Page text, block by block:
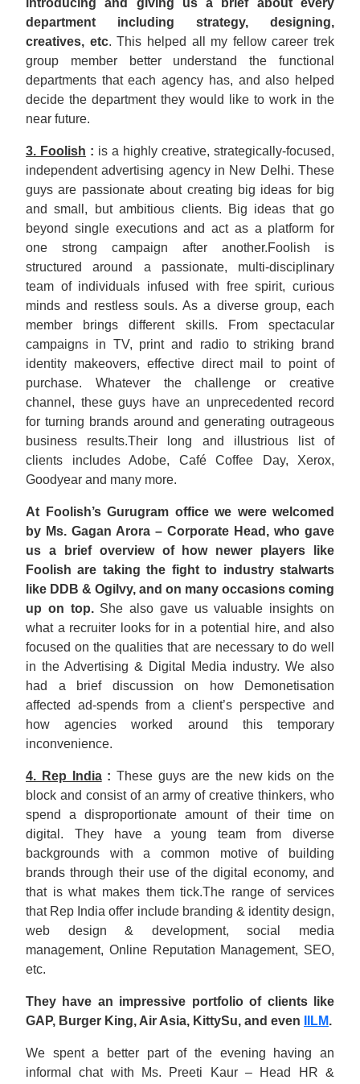
introducing and giving us a brief about every
department including strategy, designing,
creatives, etc. This helped all my fellow career trek
group member better understand the functional
departments that each agency has, and also helped
decide the department they would like to work in the
near future.
3. Foolish : is a highly creative, strategically-focused,
independent advertising agency in New Delhi. These
guys are passionate about creating big ideas for big
and small, but ambitious clients. Big ideas that go
beyond single executions and act as a platform for
one strong campaign after another.Foolish is
structured around a passionate, multi-disciplinary
team of individuals infused with free spirit, curious
minds and restless souls. As a diverse group, each
member brings different skills. From spectacular
campaigns in TV, print and radio to striking brand
identity makeovers, effective direct mail to point of
purchase. Whatever the challenge or creative
channel, these guys have an unprecedented record
for turning brands around and generating outrageous
business results.Their long and illustrious list of
clients includes Adobe, Café Coffee Day, Xerox,
Goodyear and many more.
At Foolish’s Gurugram office we were welcomed
by Ms. Gagan Arora – Corporate Head, who gave
us a brief overview of how newer players like
Foolish are taking the fight to industry stalwarts
like DDB & Ogilvy, and on many occasions coming
up on top.She also gave us valuable insights on
what a recruiter looks for in a potential hire, and also
focused on the qualities that are necessary to do well
in the Advertising & Digital Media industry. We also
had a brief discussion on how Demonetisation
affected ad-spends from a client’s perspective and
how agencies worked around this temporary
inconvenience.
4. Rep India:These guys are the new kids on the
block and consist of an army of creative thinkers, who
spend a disproportionate amount of their time on
digital. They have a young team from diverse
backgrounds with a common motive of building
brands through their use of the digital economy, and
that is what makes them tick.The range of services
that Rep India offer include branding & identity design,
web design & development, social media
management, Online Reputation Management, SEO,
etc.
They have an impressive portfolio of clients like
GAP, Burger King, Air Asia, KittySu, and even
IILM.
We spent a better part of the evening having an
informal chat with Ms. Preeti Kaur – Head HR &